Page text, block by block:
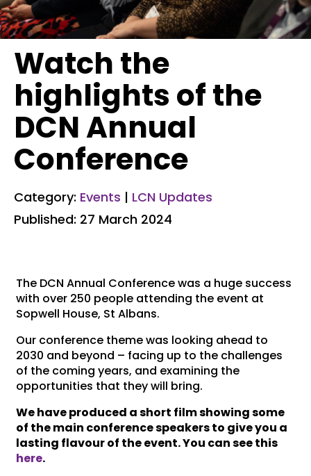
Watch the
highlights of the
DCN Annual
Conference
Category: Events | LCN Updates
Published: 27 March 2024
The DCN Annual Conference was a huge success
with over 250 people attending the event at
Sopwell House, St Albans.
Our conference theme was looking ahead to
2030 and beyond – facing up to the challenges
of the coming years, and examining the
opportunities that they will bring.
We have produced a short film showing some
of the main conference speakers to give you a
lasting flavour of the event. You can see this
here.